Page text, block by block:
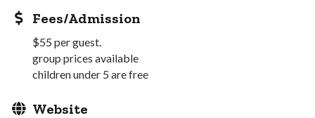
Fees/Admission
$55 per guest.
group prices available
children under 5 are free
Website